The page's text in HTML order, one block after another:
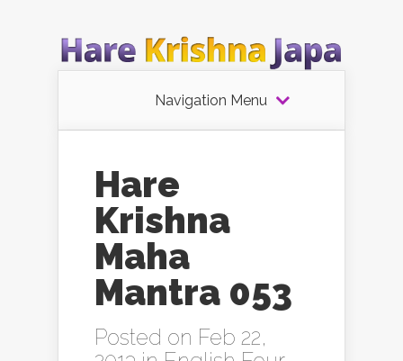
Navigation Menu
Hare
Krishna
Maha
Mantra 053
Posted on Feb 22,